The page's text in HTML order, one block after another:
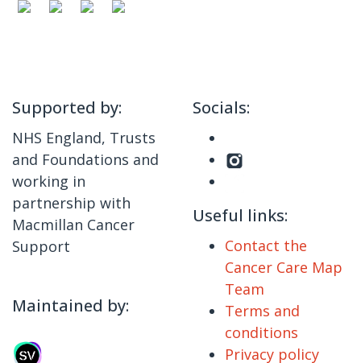
Supported by:
NHS England, Trusts
and Foundations and
working in
partnership with
Macmillan Cancer
Support
Maintained by:
Socials:
Useful links:
Contact the
Cancer Care Map
Team
Terms and
conditions
Privacy policy